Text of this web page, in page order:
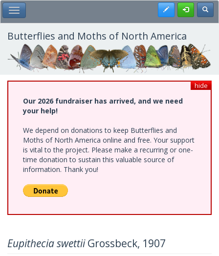
Skip
to
main
content
Toggle Main Menu Register
Butterflies and Moths of North America
hide
Our 2026 fundraiser has arrived, and we need
your help!
We depend on donations to keep Butterflies and
Moths of North America online and free. Your support
is vital to the project. Please make a recurring or one-
time donation to sustain this valuable source of
information. Thank you!
Eupithecia swettiiGrossbeck, 1907